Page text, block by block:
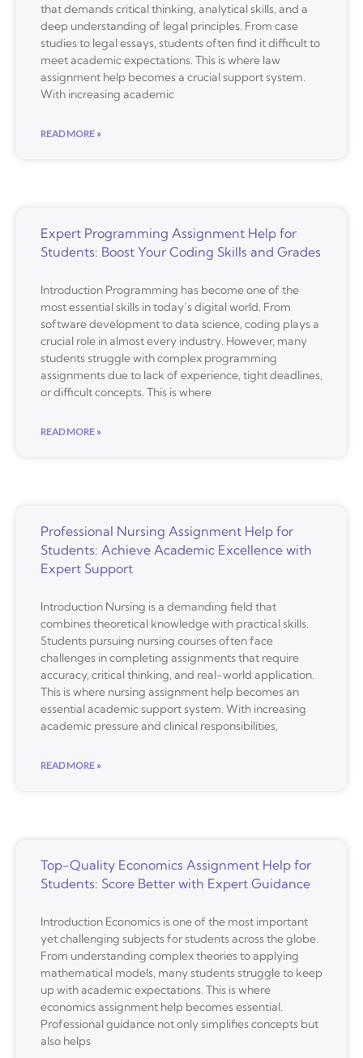
that demands critical thinking, analytical skills, and a
deep understanding of legal principles. From case
studies to legal essays, students often find it difficult to
meet academic expectations. This is where law
assignment help becomes a crucial support system.
With increasing academic
READ MORE »
Expert Programming Assignment Help for
Students: Boost Your Coding Skills and Grades
Introduction Programming has become one of the
most essential skills in today’s digital world. From
software development to data science, coding plays a
crucial role in almost every industry. However, many
students struggle with complex programming
assignments due to lack of experience, tight deadlines,
or difficult concepts. This is where
READ MORE »
Professional Nursing Assignment Help for
Students: Achieve Academic Excellence with
Expert Support
Introduction Nursing is a demanding field that
combines theoretical knowledge with practical skills.
Students pursuing nursing courses often face
challenges in completing assignments that require
accuracy, critical thinking, and real-world application.
This is where nursing assignment help becomes an
essential academic support system. With increasing
academic pressure and clinical responsibilities,
READ MORE »
Top-Quality Economics Assignment Help for
Students: Score Better with Expert Guidance
Introduction Economics is one of the most important
yet challenging subjects for students across the globe.
From understanding complex theories to applying
mathematical models, many students struggle to keep
up with academic expectations. This is where
economics assignment help becomes essential.
Professional guidance not only simplifies concepts but
also helps